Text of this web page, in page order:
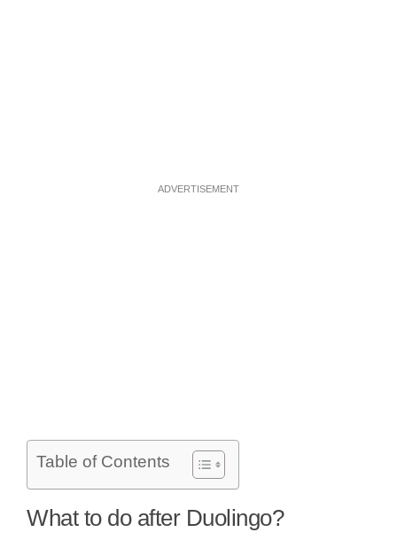
ADVERTISEMENT
Table of Contents
What to do after Duolingo?